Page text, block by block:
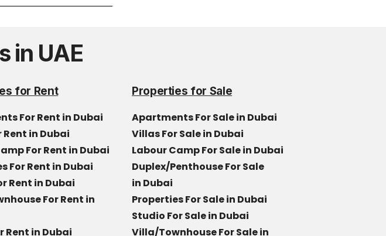
in UAE
for Rent
For Rent in Dubai
Rent in Dubai
For Rent in Dubai
For Rent in Dubai
Rent in Dubai
For Rent in
Rent in Dubai
Properties for Sale
Apartments For Sale in Dubai
Villas For Sale in Dubai
Labour Camp For Sale in Dubai
Duplex/Penthouse For Sale
in Dubai
Properties For Sale in Dubai
Studio For Sale in Dubai
Villa/Townhouse For Sale in